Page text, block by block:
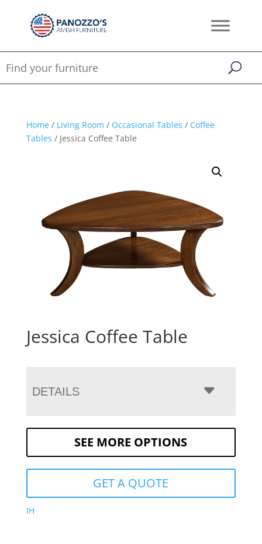
Home/ Living Room / Occasional Tables / Coffee
Tables / Jessica Coffee Table
Jessica Coffee Table
DETAILS
SEE MORE OPTIONS
GET A QUOTE
IH